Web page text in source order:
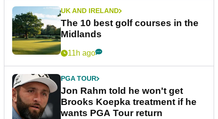
UK AND IRELAND
The 10 best golf courses in the
Midlands
11h ago
PGA TOUR
Jon Rahm told he won't get
Brooks Koepka treatment if he
wants PGA Tour return